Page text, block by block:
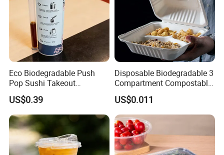
Eco Biodegradable Push
Pop Sushi Takeout
Disposable Food Packing
US$0.39
Disposable Biodegradable 3
Compartment Compostable
Sugarcane Bagasse Pulp
Food Container Tableware
US$0.011